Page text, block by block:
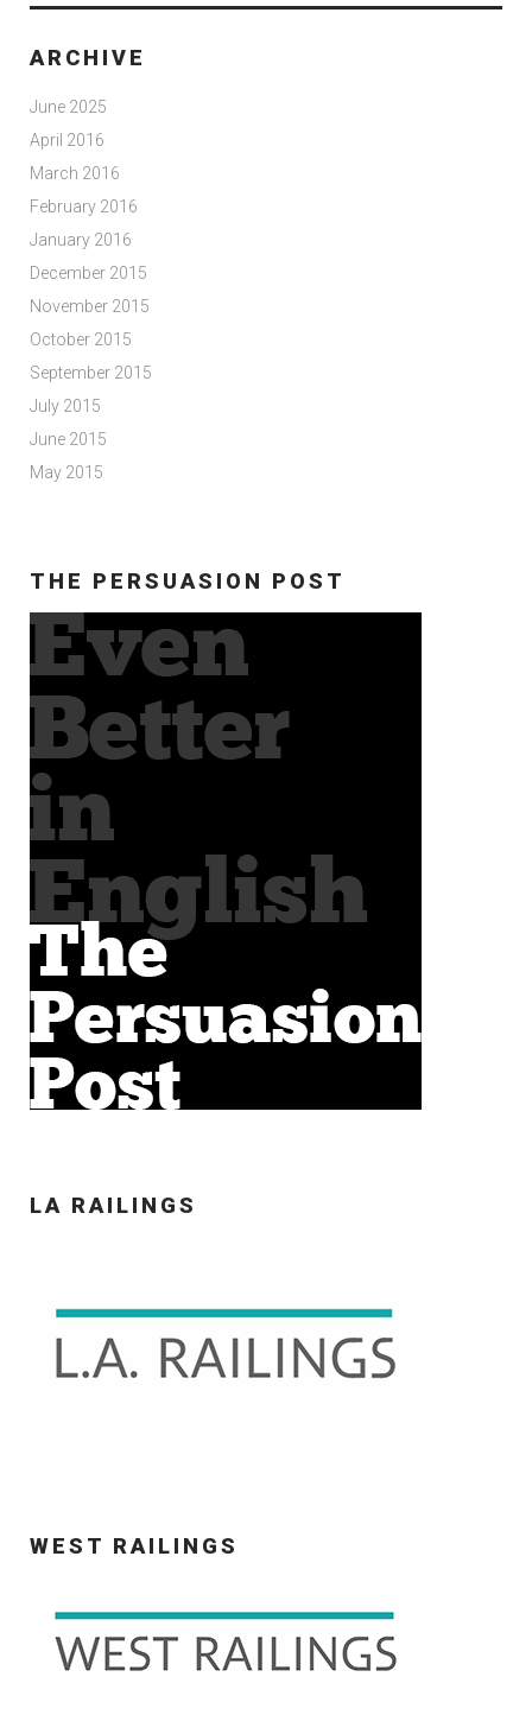
ARCHIVE
June 2025
April 2016
March 2016
February 2016
January 2016
December 2015
November 2015
October 2015
September 2015
July 2015
June 2015
May 2015
THE PERSUASION POST
LA RAILINGS
WEST RAILINGS